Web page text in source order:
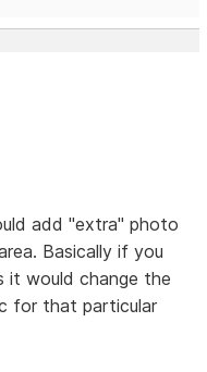
add "extra" photo
Basically if you
it would change the
for that particular